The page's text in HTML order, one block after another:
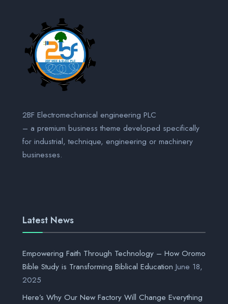
2BF Electromechanical engineering PLC
– a premium business theme developed specifically
for industrial, technique, engineering or machinery
businesses.
Latest News
Empowering Faith Through Technology – How Oromo
Bible Study is Transforming Biblical Education June 18,
2025
Here’s Why Our New Factory Will Change Everything